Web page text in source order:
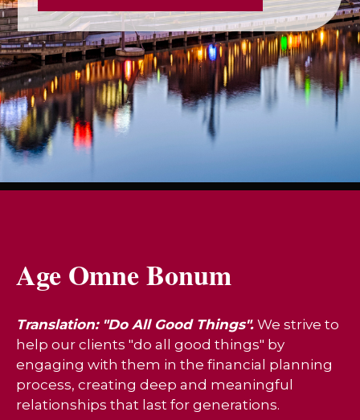
Age Omne Bonum
Translation: "Do All Good Things". We strive to
help our clients "do all good things" by
engaging with them in the financial planning
process, creating deep and meaningful
relationships that last for generations.